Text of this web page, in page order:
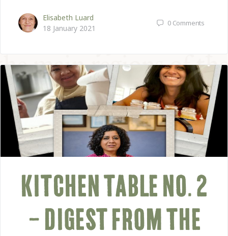
Elisabeth Luard
18 January 2021
0 Comments
KITCHEN TABLE NO. 2
– DIGEST FROM THE